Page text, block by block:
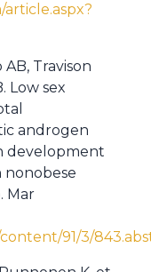
AB, Travison
Low sex
androgen
development
nonobese
Mar
91/3/